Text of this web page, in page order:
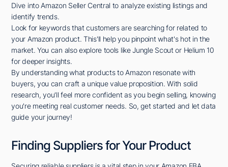
Dive into Amazon Seller Central to analyze existing listings and
identify trends.
Look for keywords that customers are searching for related to
your Amazon product. This'll help you pinpoint what's hot in the
market. You can also explore tools like Jungle Scout or Helium 10
for deeper insights.
By understanding what products to Amazon resonate with
buyers, you can craft a unique value proposition. With solid
research, you'll feel more confident as you begin selling, knowing
you're meeting real customer needs. So, get started and let data
guide your journey!
Finding Suppliers for Your Product